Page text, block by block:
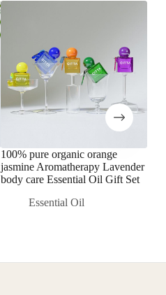
100% pure organic orange
jasmine Aromatherapy Lavender
body care Essential Oil Gift Set
Essential Oil